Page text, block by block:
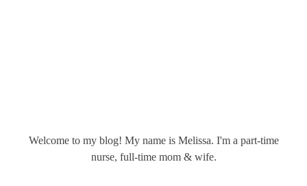
Welcome to my blog! My name is Melissa. I'm a part-time
nurse, full-time mom & wife.